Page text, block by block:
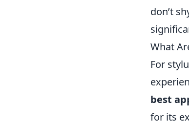
don’t
What
For
best
for its